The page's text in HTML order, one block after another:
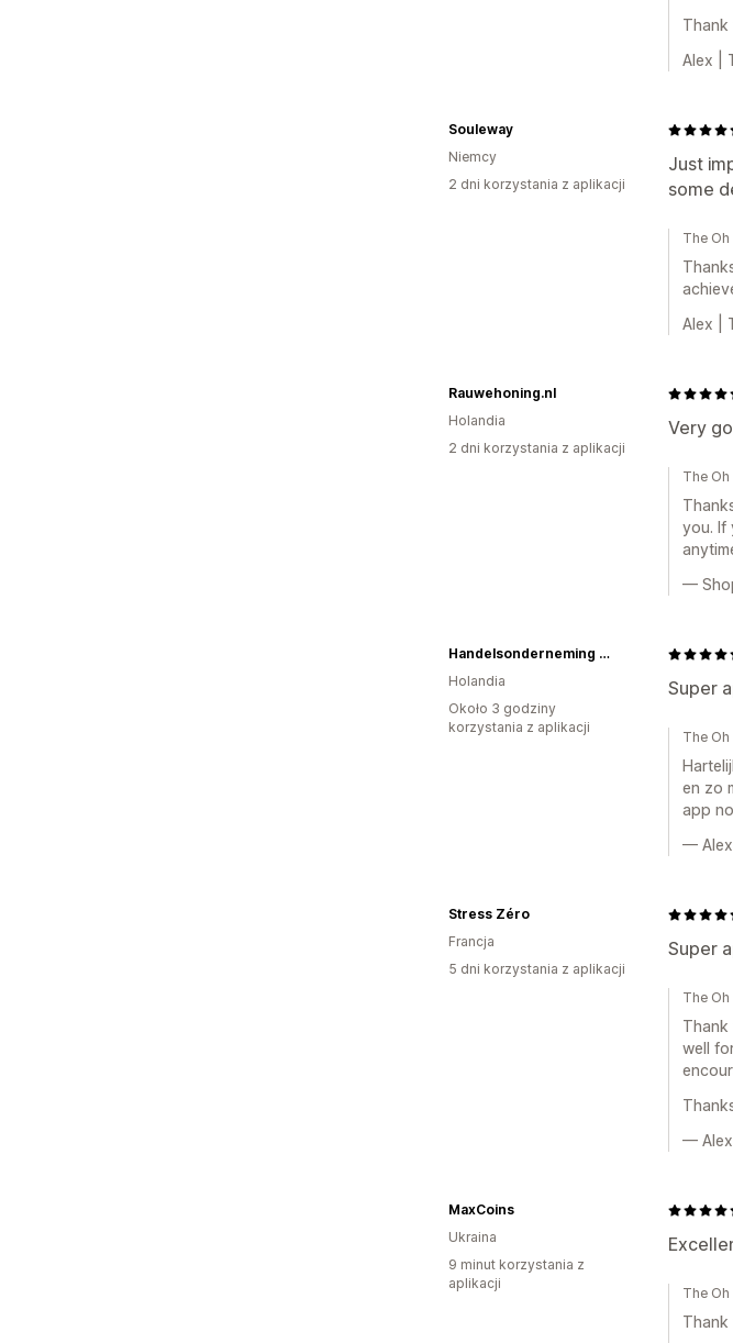
Alex |
Just
some
Souleway
Niemcy
2 dni korzystania z aplikacji
The
Alex |
Very
Rauwehoning.nl
Holandia
2 dni korzystania z aplikacji
The
you. If
—
Super
Handelsonderneming Kremer
Holandia
Około 3 godziny
korzystania z aplikacji
The
en zo
app
— Alex
Super
Stress Zéro
Francja
5 dni korzystania z aplikacji
The
Thank
well
— Alex
MaxCoins
Ukraina
9 minut korzystania z
aplikacji
The